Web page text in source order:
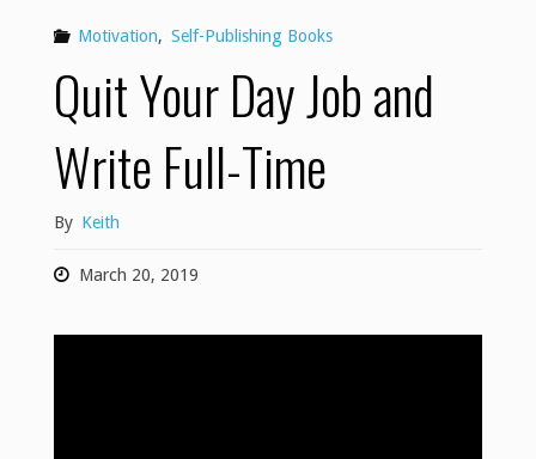
Motivation, Self-Publishing Books
Quit Your Day Job and
Write Full-Time
By Keith
March 20, 2019